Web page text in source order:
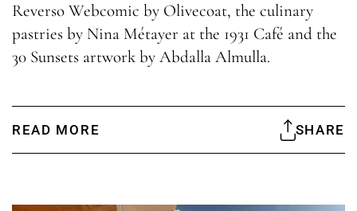
Reverso Webcomic by Olivecoat, the culinary
pastries by Nina Métayer at the 1931 Café and the
30 Sunsets artwork by Abdalla Almulla.
READ MORE SHARE